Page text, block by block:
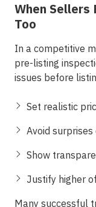
When
Too
In a competitive
pre-listing
issues before
Set realistic
Avoid
Show
Justify higher
Many successful